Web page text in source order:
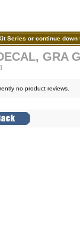
Series or continue
GRA
no product reviews.